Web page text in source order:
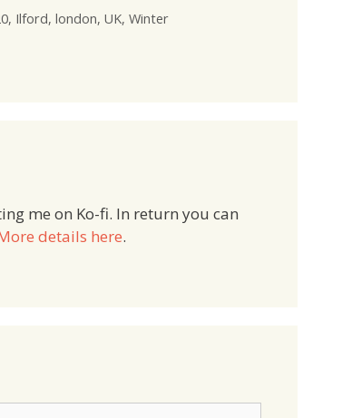
, Ilford, london, UK, Winter
me on Ko-fi. In return you can
details here.